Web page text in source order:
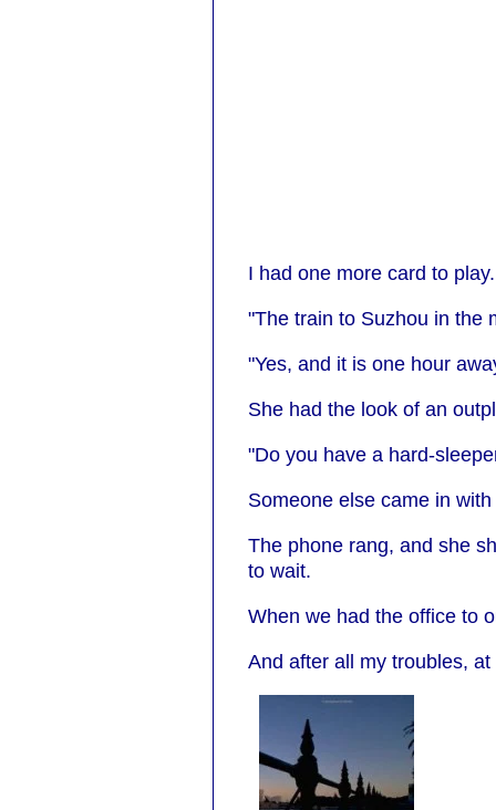
I had one more card to play.
"The train to Suzhou in the
"Yes, and it is one hour
She had the look of an
"Do you have a hard-
Someone else came in
The phone rang, and she
to wait.
When we had the office to
And after all my troubles, at